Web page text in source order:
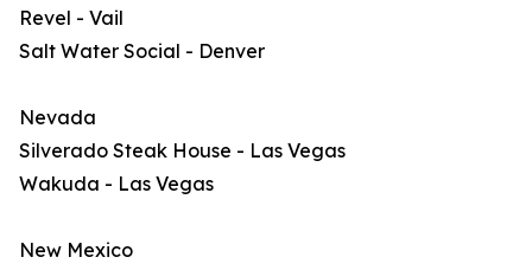
Revel - Vail
Salt Water Social - Denver
Nevada
Silverado Steak House - Las Vegas
Wakuda - Las Vegas
New Mexico